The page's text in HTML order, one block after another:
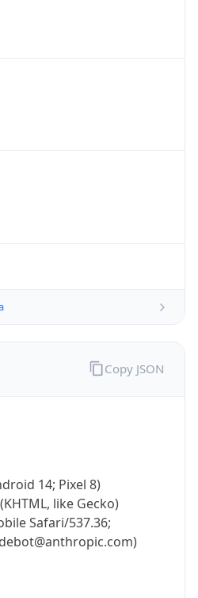
14; Pixel 8)
like Gecko)
Safari/537.36;
Copy JSON